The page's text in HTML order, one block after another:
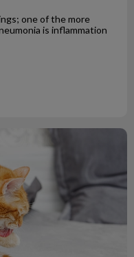
one of the more
is inflammation